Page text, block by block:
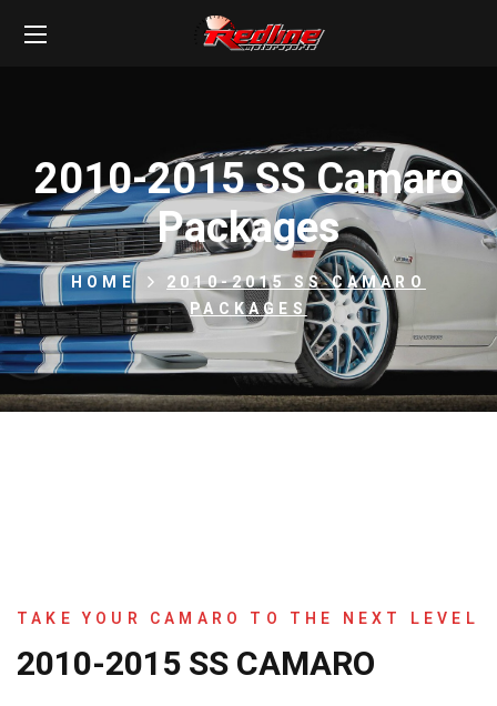
2010-2015 SS Camaro
Packages
HOME
2010-2015 SS CAMARO
PACKAGES
TAKE YOUR CAMARO TO THE NEXT LEVEL
2010-2015 SS CAMARO